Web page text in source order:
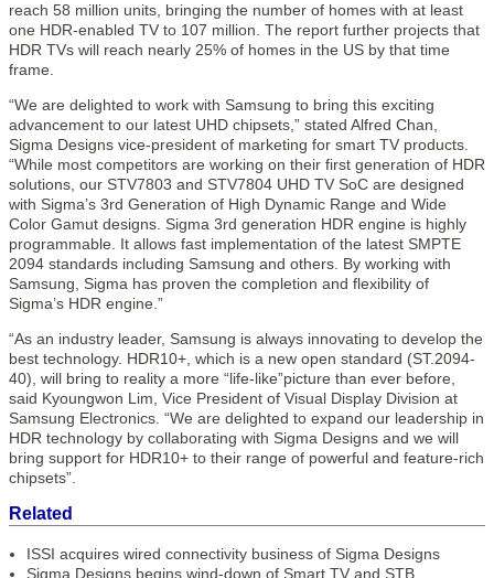
reach 58 million units, bringing the number of homes with at least
one HDR-enabled TV to 107 million. The report further projects that
HDR TVs will reach nearly 25% of homes in the US by that time
frame.
“We are delighted to work with Samsung to bring this exciting
advancement to our latest UHD chipsets,” stated Alfred Chan,
Sigma Designs vice-president of marketing for smart TV products.
“While most competitors are working on their first generation of HDR
solutions, our STV7803 and STV7804 UHD TV SoC are designed
with Sigma’s 3rd Generation of High Dynamic Range and Wide
Color Gamut designs. Sigma 3rd generation HDR engine is highly
programmable. It allows fast implementation of the latest SMPTE
2094 standards including Samsung and others. By working with
Samsung, Sigma has proven the completion and flexibility of
Sigma’s HDR engine.”
“As an industry leader, Samsung is always innovating to develop the
best technology. HDR10+, which is a new open standard (ST.2094-
40), will bring to reality a more “life-like”picture than ever before,
said Kyoungwon Lim, Vice President of Visual Display Division at
Samsung Electronics. “We are delighted to expand our leadership in
HDR technology by collaborating with Sigma Designs and we will
bring support for HDR10+ to their range of powerful and feature-rich
chipsets”.
Related
ISSI acquires wired connectivity business of Sigma Designs
Sigma Designs begins wind-down of Smart TV and STB